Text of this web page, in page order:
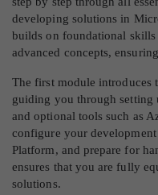
developing solutions in
builds on foundational
advanced concepts,
The first module introduces
guiding you through setting
and optional tools such as
configure your
Platform, and prepare for
ensures that you are fully
solutions.